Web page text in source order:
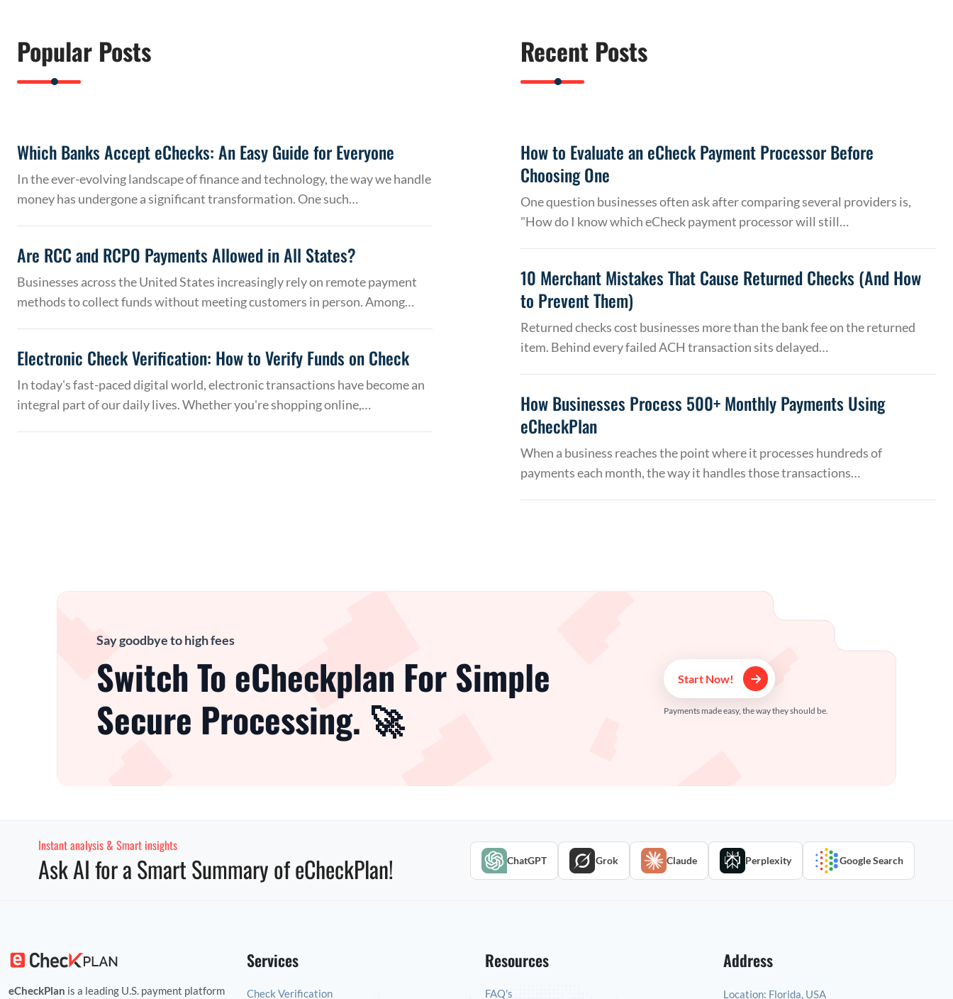
Popular Posts
Which Banks Accept eChecks: An Easy Guide for Everyone
In the ever-evolving landscape of finance and technology, the way we handle
money has undergone a significant transformation. One such…
Are RCC and RCPO Payments Allowed in All States?
Businesses across the United States increasingly rely on remote payment
methods to collect funds without meeting customers in person. Among…
Electronic Check Verification: How to Verify Funds on Check
In today's fast-paced digital world, electronic transactions have become an
integral part of our daily lives. Whether you're shopping online,…
Recent Posts
How to Evaluate an eCheck Payment Processor Before
Choosing One
One question businesses often ask after comparing several providers is,
"How do I know which eCheck payment processor will still…
10 Merchant Mistakes That Cause Returned Checks (And How
to Prevent Them)
Returned checks cost businesses more than the bank fee on the returned
item. Behind every failed ACH transaction sits delayed…
How Businesses Process 500+ Monthly Payments Using
eCheckPlan
When a business reaches the point where it processes hundreds of
payments each month, the way it handles those transactions…
Say goodbye to high fees
Switch To eCheckplan For Simple
Secure Processing. 🚀
Start Now!
Payments made easy, the way they should be.
Instant analysis & Smart insights
Ask AI for a Smart Summary of eCheckPlan! ChatGPT Grok Claude Perplexity Google Search
eCheckPlan is a leading U.S. payment platform
Services
Check Verification
Resources
FAQ's
Address
Location: Florida, USA